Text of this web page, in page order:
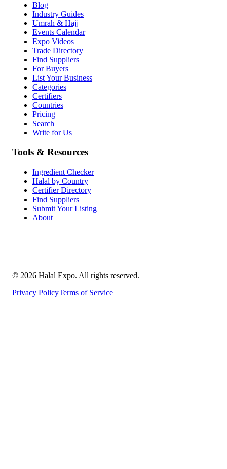
Blog
Industry Guides
Umrah & Hajj
Events Calendar
Expo Videos
Trade Directory
Find Suppliers
For Buyers
List Your Business
Categories
Certifiers
Countries
Pricing
Search
Write for Us
Tools & Resources
Ingredient Checker
Halal by Country
Certifier Directory
Find Suppliers
Submit Your Listing
About
© 2026 Halal Expo. All rights reserved.
Privacy PolicyTerms of Service